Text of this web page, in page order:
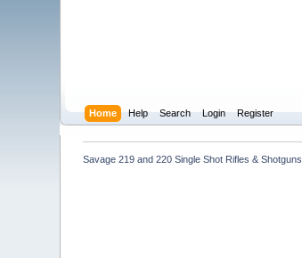
Home Help Search Login Register
Savage 219 and 220 Single Shot Rifles & Shotguns